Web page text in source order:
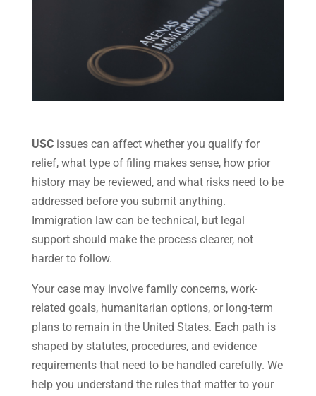
USCissues can affect whether you qualify for
relief, what type of filing makes sense, how prior
history may be reviewed, and what risks need to be
addressed before you submit anything.
Immigration law can be technical, but legal
support should make the process clearer, not
harder to follow.
Your case may involve family concerns, work-
related goals, humanitarian options, or long-term
plans to remain in the United States. Each path is
shaped by statutes, procedures, and evidence
requirements that need to be handled carefully. We
help you understand the rules that matter to your